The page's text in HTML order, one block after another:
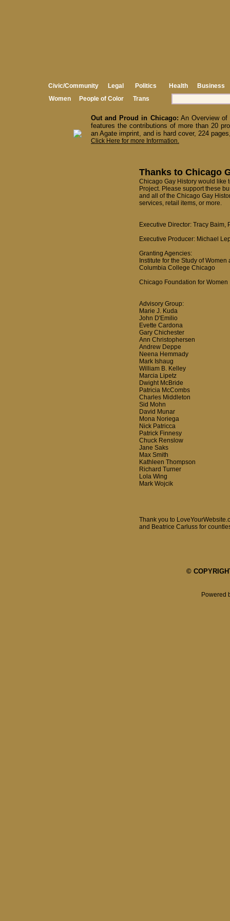
Civic/Community Legal Politics Health
Business
Women
People of Color Trans
Out and Proud in Chicago: An Overview
features the contributions of more than 20
an Agate imprint, and is hard cover, 224
Click Here for more Information.
Thanks to Chicago
Chicago Gay History would like
Project. Please support these
and all of the Chicago Gay
services, retail items, or more.
Executive Director: Tracy Baim,
Executive Producer: Michael
Granting Agencies:
Institute for the Study of
Columbia College Chicago
Chicago Foundation for Women
Advisory Group:
Marie J. Kuda
John D'Emilio
Evette Cardona
Gary Chichester
Ann Christophersen
Andrew Deppe
Neena Hemmady
Mark Ishaug
William B. Kelley
Marcia Lipetz
Dwight McBride
Patricia McCombs
Charles Middleton
Sid Mohn
David Munar
Mona Noriega
Nick Patricca
Patrick Finnesy
Chuck Renslow
Jane Saks
Max Smith
Kathleen Thompson
Richard Turner
Lola Wing
Mark Wojcik
Thank you to
and Beatrice Carluss for
©
Powered